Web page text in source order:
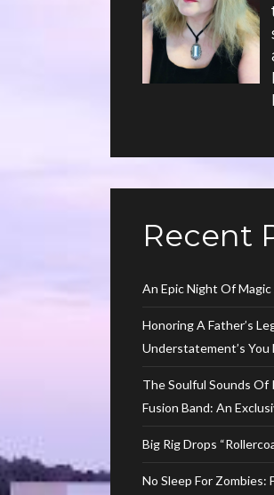
Recent
An Epic Night Of
Honoring A Father’s
Understatement’s You
The Soulful Sounds
Fusion Band: An
Big Rig Drops
No Sleep For Zombies: